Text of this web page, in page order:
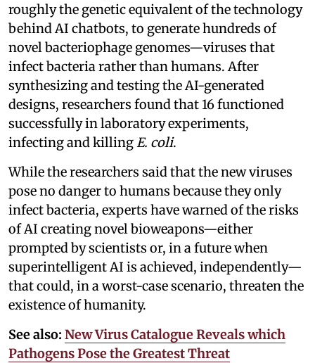
roughly the genetic equivalent of the technology
behind AI chatbots, to generate hundreds of
novel bacteriophage genomes—viruses that
infect bacteria rather than humans. After
synthesizing and testing the AI-generated
designs, researchers found that 16 functioned
successfully in laboratory experiments,
infecting and killingE. coli.
While the researchers said that the new viruses
pose no danger to humans because they only
infect bacteria, experts have warned of the risks
of AI creating novel bioweapons—either
prompted by scientists or, in a future when
superintelligent AI is achieved, independently—
that could, in a worst-case scenario, threaten the
existence of humanity.
See also: New Virus Catalogue Reveals which
Pathogens Pose the Greatest Threat